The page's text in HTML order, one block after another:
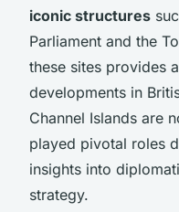
iconic structures
Parliament and the
these sites provides
developments in
Channel Islands are
played pivotal roles
insights into
strategy.